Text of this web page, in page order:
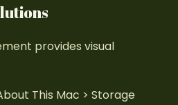
provides visual
This Mac > Storage